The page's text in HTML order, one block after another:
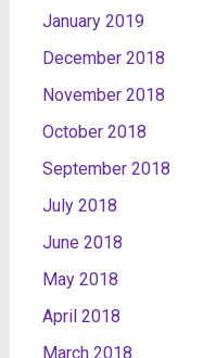
January 2019
December 2018
November 2018
October 2018
September 2018
July 2018
June 2018
May 2018
April 2018
March 2018